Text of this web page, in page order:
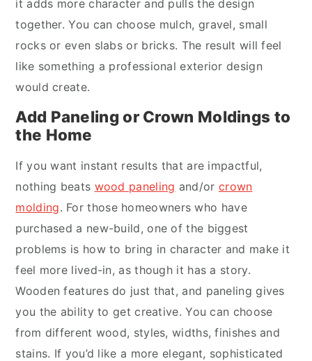
it adds more character and pulls the design
together. You can choose mulch, gravel, small
rocks or even slabs or bricks. The result will feel
like something a professional exterior design
would create.
Add Paneling or Crown Moldings to
the Home
If you want instant results that are impactful,
nothing beats wood paneling and/or crown
molding. For those homeowners who have
purchased a new-build, one of the biggest
problems is how to bring in character and make it
feel more lived-in, as though it has a story.
Wooden features do just that, and paneling gives
you the ability to get creative. You can choose
from different wood, styles, widths, finishes and
stains. If you’d like a more elegant, sophisticated